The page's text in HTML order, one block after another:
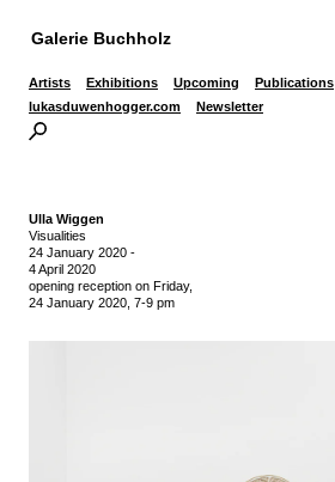
Galerie Buchholz
Artists Exhibitions Upcoming Publications
lukasduwenhogger.com
Newsletter
Ulla Wiggen
Visualities
24 January 2020 -
4 April 2020
opening reception on Friday,
24 January 2020, 7-9 pm